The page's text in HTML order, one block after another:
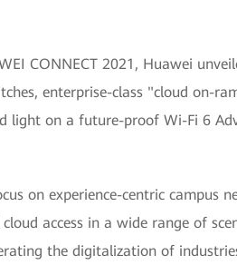
CONNECT 2021, Huawei
enterprise-class "cloud on-
light on a future-proof Wi-Fi 6
on experience-centric campus
access in a wide range of
the digitalization of